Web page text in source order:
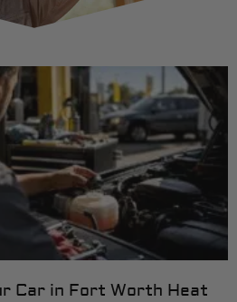
Car in Fort Worth Heat